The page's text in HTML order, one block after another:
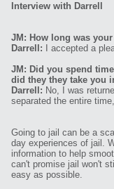
Interview with Darrell
JM: How long was
Darrell: I accepted a
JM: Did you spend
did they they take you
Darrell: No, I was
separated the entire
Going to jail can be a
day experiences of jail.
information to help
can't promise jail won't
easy as possible.